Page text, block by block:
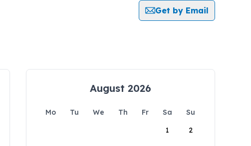
Get by Email
August 2026
Mo Tu We Th Fr Sa
Su
1
2